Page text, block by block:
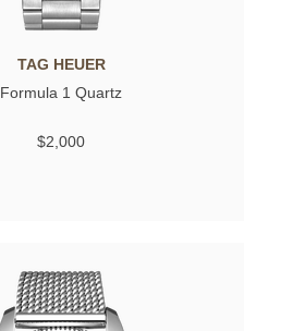
TAG HEUER
Formula 1 Quartz
$2,000